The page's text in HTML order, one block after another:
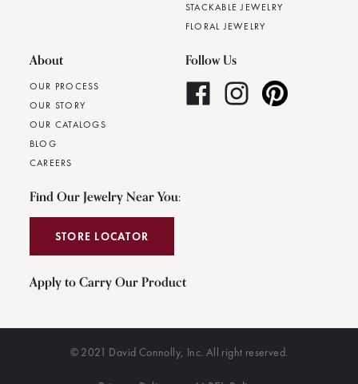
STACKABLE JEWELRY
FLORAL JEWELRY
About
OUR PROCESS
OUR STORY
OUR CATALOGS
BLOG
CAREERS
Follow Us
Find Our Jewelry Near You:
STORE LOCATOR
Apply to Carry Our Product
© 2021 David Connolly, Inc. All right reserved.